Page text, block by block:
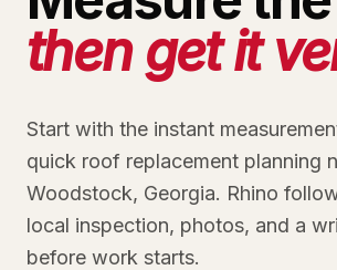
then get it
Start with the instant
quick roof replacement planning
Woodstock, Georgia. Rhino
local inspection, photos, and a
before work starts.